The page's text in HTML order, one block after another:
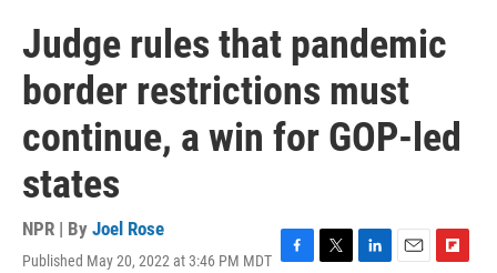
Judge rules that pandemic
border restrictions must
continue, a win for GOP-led
states
NPR | By Joel Rose
Published May 20, 2022 at 3:46 PM MDT